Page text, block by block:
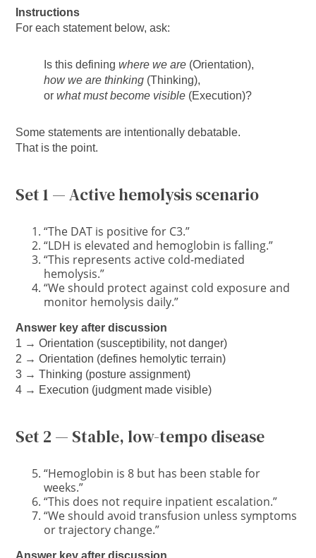
Instructions
For each statement below, ask:
Is this definingwhere we are (Orientation),
how we are thinking (Thinking),
orwhat must become visible (Execution)?
Some statements are intentionally debatable.
That is the point.
Set 1 — Active hemolysis scenario
“The DAT is positive for C3.”
“LDH is elevated and hemoglobin is falling.”
“This represents active cold-mediated
hemolysis.”
“We should protect against cold exposure and
monitor hemolysis daily.”
Answer key after discussion
1 → Orientation (susceptibility, not danger)
2 → Orientation (defines hemolytic terrain)
3 → Thinking (posture assignment)
4 → Execution (judgment made visible)
Set 2 — Stable, low-tempo disease
“Hemoglobin is 8 but has been stable for
weeks.”
“This does not require inpatient escalation.”
“We should avoid transfusion unless symptoms
or trajectory change.”
Answer key after discussion